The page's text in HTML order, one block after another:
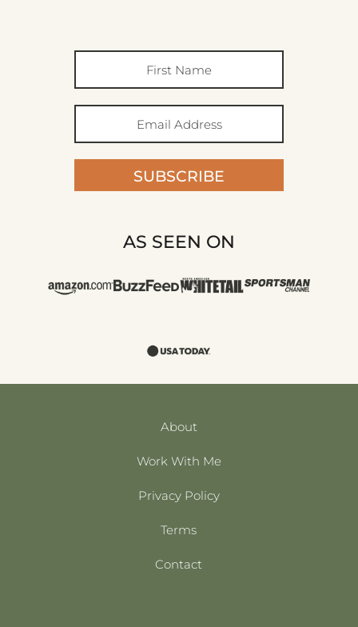
SUBSCRIBE
AS SEEN ON
About
Work With Me
Privacy Policy
Terms
Contact